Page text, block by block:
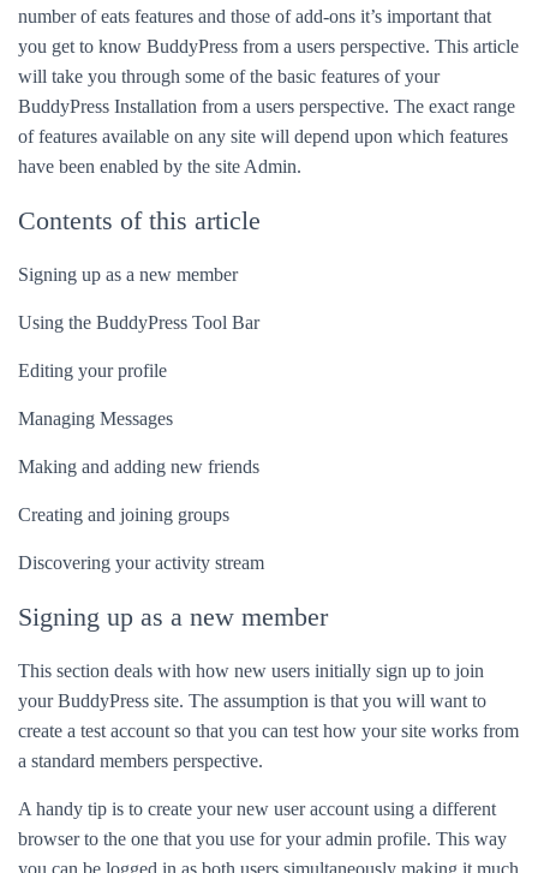
number of eats features and those of add-ons it’s important that
you get to know BuddyPress from a users perspective. This article
will take you through some of the basic features of your
BuddyPress Installation from a users perspective. The exact range
of features available on any site will depend upon which features
have been enabled by the site Admin.
Contents of this article
Signing up as a new member
Using the BuddyPress Tool Bar
Editing your profile
Managing Messages
Making and adding new friends
Creating and joining groups
Discovering your activity stream
Signing up as a new member
This section deals with how new users initially sign up to join
your BuddyPress site. The assumption is that you will want to
create a test account so that you can test how your site works from
a standard members perspective.
A handy tip is to create your new user account using a different
browser to the one that you use for your admin profile. This way